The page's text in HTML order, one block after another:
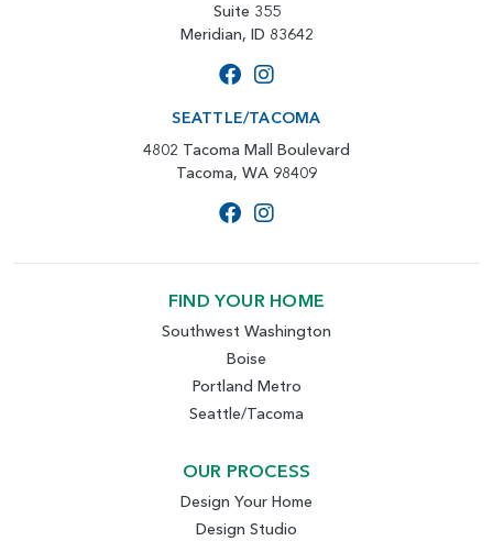
Suite 355
Meridian, ID 83642
SEATTLE/TACOMA
4802 Tacoma Mall Boulevard
Tacoma, WA 98409
FIND YOUR HOME
Southwest Washington
Boise
Portland Metro
Seattle/Tacoma
OUR PROCESS
Design Your Home
Design Studio